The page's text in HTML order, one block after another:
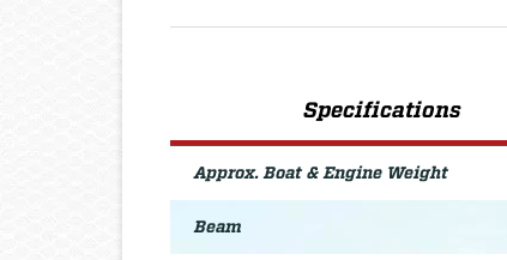
Specifications
Approx. Boat & Engine Weight
Beam